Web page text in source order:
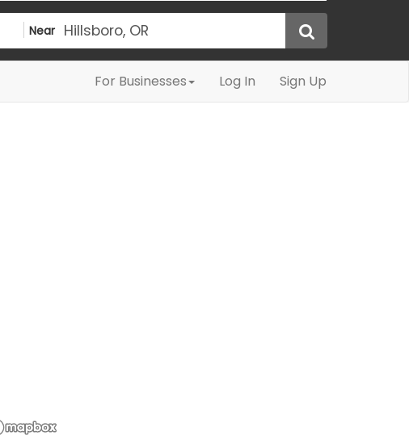
Near
For Businesses Log In Sign Up